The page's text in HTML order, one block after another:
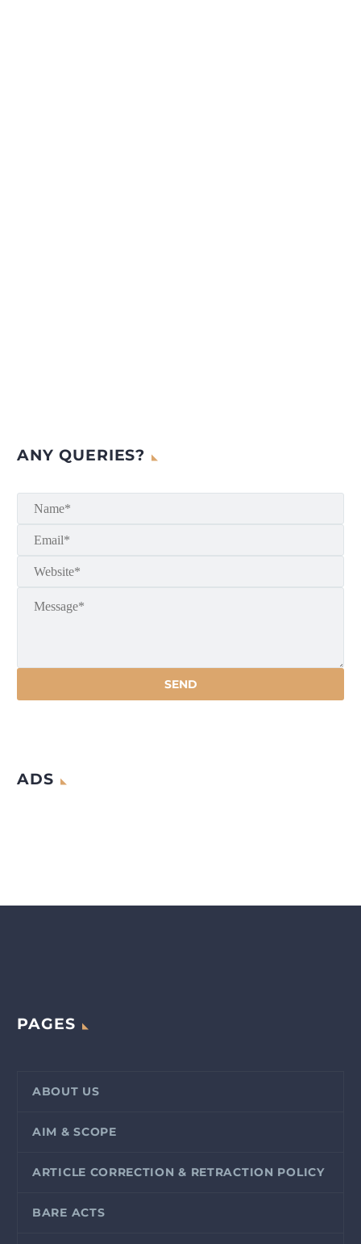
ANY QUERIES?
ADS
PAGES
ABOUT US
AIM & SCOPE
ARTICLE CORRECTION & RETRACTION POLICY
BARE ACTS